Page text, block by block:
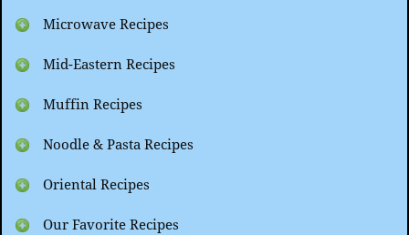
Microwave Recipes
Mid-Eastern Recipes
Muffin Recipes
Noodle & Pasta Recipes
Oriental Recipes
Our Favorite Recipes